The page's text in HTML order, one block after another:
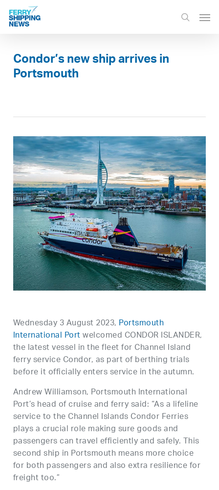
Skip
main
search
Condor’s new ship arrives in
Portsmouth
Wednesday 3 August 2023, Portsmouth
International Portwelcomed CONDOR ISLANDER,
the latest vessel in the fleet for Channel Island
ferry service Condor, as part of berthing trials
before it officially enters service in the autumn.
Andrew Williamson, Portsmouth International
Port’s head of cruise and ferry said: “As a lifeline
service to the Channel Islands Condor Ferries
plays a crucial role making sure goods and
passengers can travel efficiently and safely. This
second ship in Portsmouth means more choice
for both passengers and also extra resilience for
freight too.”